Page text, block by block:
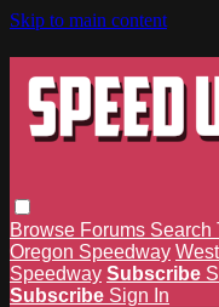
Skip to main content
Browse Forums Search
Oregon Speedway
Speedway Subscribe
Subscribe Sign In